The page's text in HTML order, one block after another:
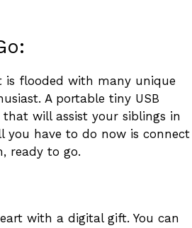
is flooded with many unique
A portable tiny USB
will assist your siblings in
you have to do now is connect
ready to go.
with a digital gift. You can